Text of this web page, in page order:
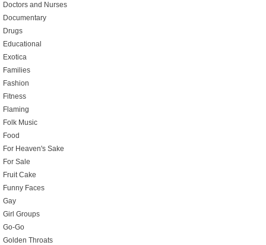
Doctors and Nurses
Documentary
Drugs
Educational
Exotica
Families
Fashion
Fitness
Flaming
Folk Music
Food
For Heaven's Sake
For Sale
Fruit Cake
Funny Faces
Gay
Girl Groups
Go-Go
Golden Throats